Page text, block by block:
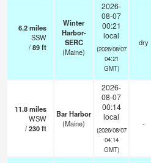
6.2miles
SSW
/89ft
Winter
Harbor-
SERC
(Maine)
2026-
08-07
00:21
local
(2026/08/07
04:21
GMT)
dry
11.8miles
WSW
/230ft
Bar Harbor
(Maine)
2026-
08-07
00:14
local
(2026/08/07
04:14
GMT)
-